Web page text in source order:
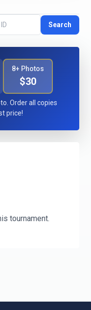
Search
8+ Photos
$30
Order all copies
price!
tournament.